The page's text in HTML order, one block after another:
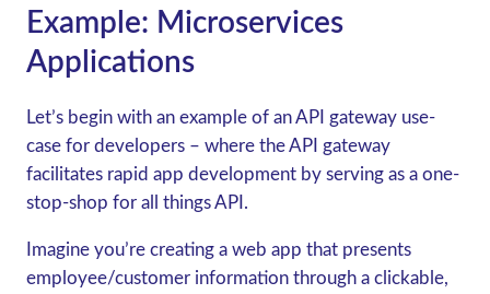
Example: Microservices
Applications
Let’s begin with an example of an API gateway use-
case for developers – where the API gateway
facilitates rapid app development by serving as a one-
stop-shop for all things API.
Imagine you’re creating a web app that presents
employee/customer information through a clickable,